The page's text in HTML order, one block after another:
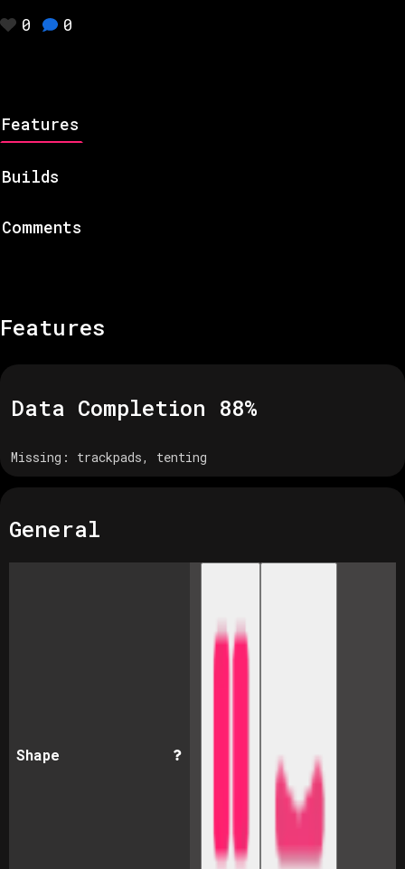
0 0
Features
Builds
Comments
Features
Data Completion 88%
Missing: trackpads, tenting
General
Shape